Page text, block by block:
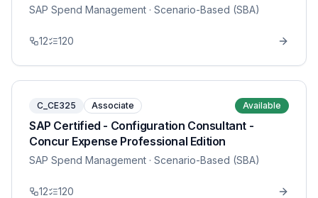
SAP Spend Management · Scenario-Based (SBA)
12 120
C_CE325 Associate Available
SAP Certified - Configuration Consultant -
Concur Expense Professional Edition
SAP Spend Management · Scenario-Based (SBA)
12 120